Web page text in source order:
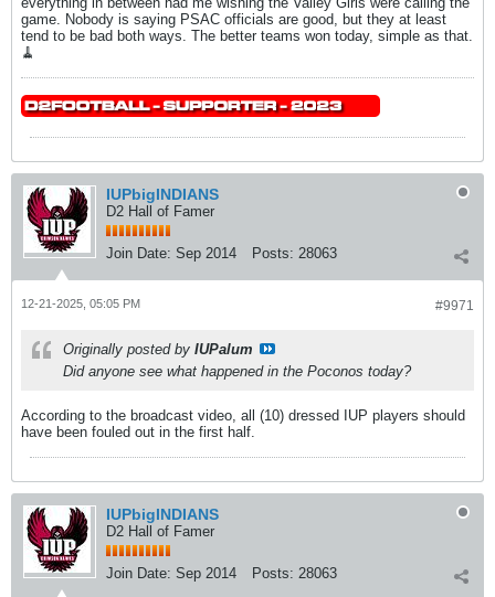
game. Nobody is saying PSAC officials are good, but they at least
tend to be bad both ways. The better teams won today, simple as that.
🧹
IUPbigINDIANS
D2 Hall of Famer
Join Date: Sep 2014 Posts: 28063
#9971
12-21-2025, 05:05 PM
Originally posted by IUPalum
Did anyone see what happened in the Poconos today?
According to the broadcast video, all (10) dressed IUP players should
have been fouled out in the first half.
IUPbigINDIANS
D2 Hall of Famer
Join Date: Sep 2014 Posts: 28063